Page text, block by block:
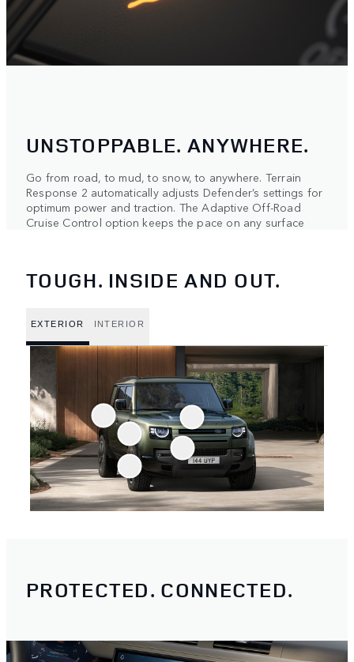
UNSTOPPABLE. ANYWHERE.
Go from road, to mud, to snow, to anywhere. Terrain
Response 2 automatically adjusts Defender’s settings for
optimum power and traction. The Adaptive Off-Road
Cruise Control option keeps the pace on any surface
TOUGH. INSIDE AND OUT.
EXTERIOR INTERIOR
PROTECTED. CONNECTED.